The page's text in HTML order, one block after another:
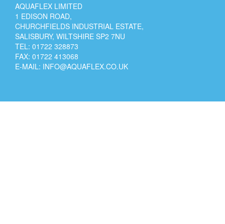
AQUAFLEX LIMITED
1 EDISON ROAD,
CHURCHFIELDS INDUSTRIAL ESTATE,
SALISBURY, WILTSHIRE SP2 7NU
TEL: 01722 328873
FAX: 01722 413068
E-MAIL: INFO@AQUAFLEX.CO.UK